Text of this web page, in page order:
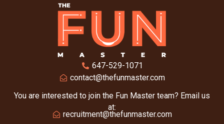
647-529-1071
contact@thefunmaster.com
You are interested to join the Fun Master team? Email us
at:
recruitment@thefunmaster.com